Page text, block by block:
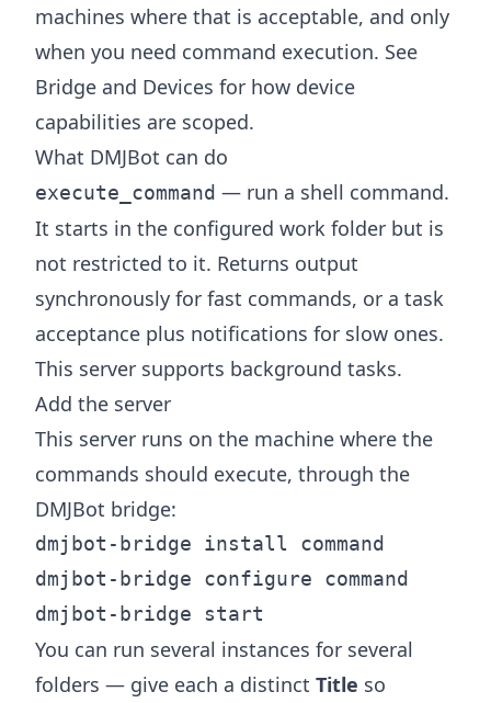
machines where that is acceptable, and only
when you need command execution. See
Bridge and Devices for how device
capabilities are scoped.
What DMJBot can do
execute_command — run a shell command.
It starts in the configured work folder but is
not restricted to it. Returns output
synchronously for fast commands, or a task
acceptance plus notifications for slow ones.
This server supports background tasks.
Add the server
This server runs on the machine where the
commands should execute, through the
DMJBot bridge:
dmjbot-bridge install command
dmjbot-bridge configure command
You can run several instances for several
folders — give each a distinct Title so